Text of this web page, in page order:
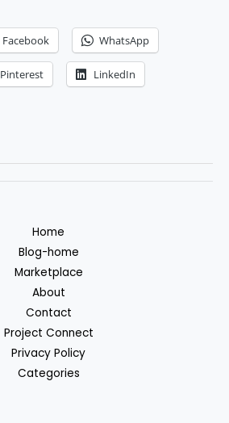
Facebook WhatsApp
Pinterest LinkedIn
Home
Blog-home
Marketplace
About
Contact
Project Connect
Privacy Policy
Categories